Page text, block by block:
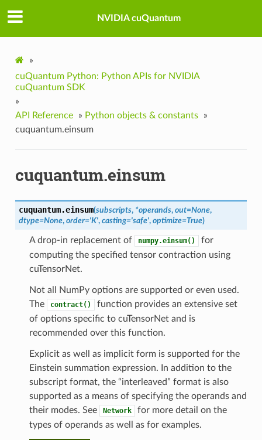
NVIDIA cuQuantum
»
cuQuantum Python: Python APIs for NVIDIA
cuQuantum SDK
»
API Reference
» Python objects & constants
»
cuquantum.einsum
cuquantum.einsum
cuquantum.einsum(subscripts, *operands, out=None,
dtype=None, order='K', casting='safe', optimize=True)
A drop-in replacement of numpy.einsum()
for
computing the specified tensor contraction using
cuTensorNet.
Not all NumPy options are supported or even used.
The
contract()
function provides an extensive set
of options specific to cuTensorNet and is
recommended over this function.
Explicit as well as implicit form is supported for the
Einstein summation expression. In addition to the
subscript format, the “interleaved” format is also
supported as a means of specifying the operands and
their modes. See
Network
for more detail on the
types of operands as well as for examples.